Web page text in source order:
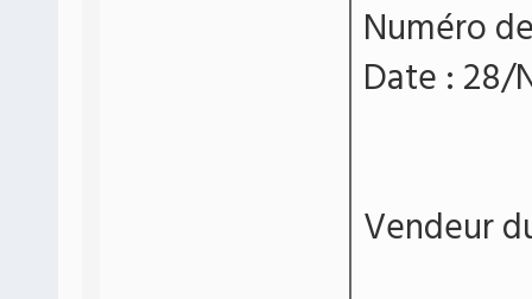
Numéro
Date : 28/
Vendeur